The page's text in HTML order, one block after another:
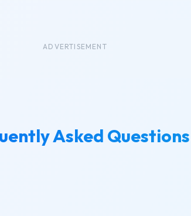
ADVERTISEMENT
Asked Questions